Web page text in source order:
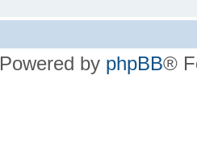
Powered by phpBB®